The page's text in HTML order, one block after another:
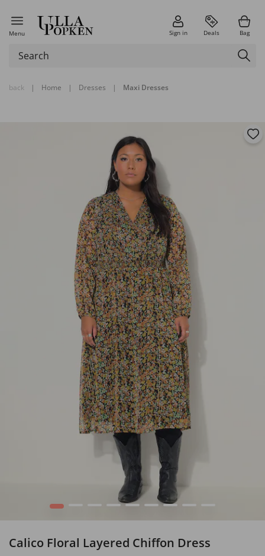
Menu Sign in Deals Bag
back | Home | Dresses | Maxi Dresses
1 2 3 4 5 6 7 8 9
Calico Floral Layered Chiffon Dress